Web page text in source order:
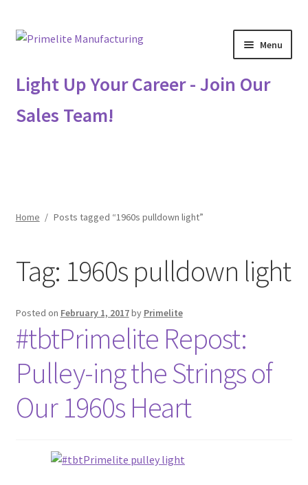
Skip
navigation
Skip
content
Menu
Primelite Catalogs
Primelite Outlet
Metalworking & Spinning Services
Blog
Portfolio
Video Gallery
Photometrics
Light Up Your Career - Join Our
Sales Team!
Home / Posts tagged “1960s pulldown light”
Tag: 1960s pulldown light
Posted on February 1, 2017by Primelite
#tbtPrimelite Repost:
Pulley-ing the Strings of
Our 1960s Heart